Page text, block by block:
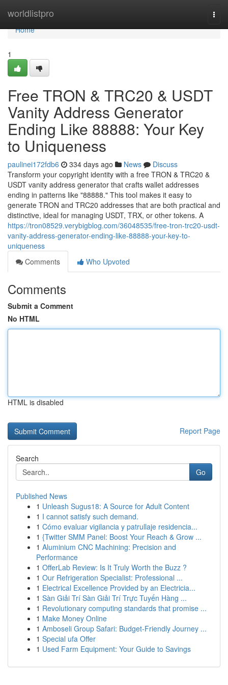
worldlistpro
Home
Home
1
Free TRON & TRC20 & USDT
Vanity Address Generator
Ending Like 88888: Your Key
to Uniqueness
paulinei172fdb6 334 days ago News
Discuss
Transform your copyright identity with a free TRON & TRC20 &
USDT vanity address generator that crafts wallet addresses
ending in patterns like "88888." This tool makes it easy to
generate TRON and TRC20 addresses that are both practical and
distinctive, ideal for managing USDT, TRX, or other tokens. A
https://tron08529.verybigblog.com/36048535/free-tron-trc20-usdt-
vanity-address-generator-ending-like-88888-your-key-to-
uniqueness
Comments
Who Upvoted
Comments
Submit a Comment
No HTML
HTML is disabled
Report Page
Search
Go
Published News
1 Unleash Sugus18: A Source for Adult Content
1 I cannot satisfy such demand.
1 Cómo evaluar vigilancia y patrullaje residencia...
1 {Twitter SMM Panel: Boost Your Reach & Grow ...
1 Aluminium CNC Machining: Precision and
Performance
1 OfferLab Review: Is It Truly Worth the Buzz ?
1 Our Refrigeration Specialist: Professional ...
1 Electrical Excellence Provided by an Electricia...
1 Sàn Giải Trí Sàn Giải Trí Trực Tuyến Hàng ...
1 Revolutionary computing standards that promise ...
1 Make Money Online
1 Amboseli Group Safari: Budget-Friendly Journey ...
1 Special ufa Offer
1 Used Farm Equipment: Your Guide to Savings